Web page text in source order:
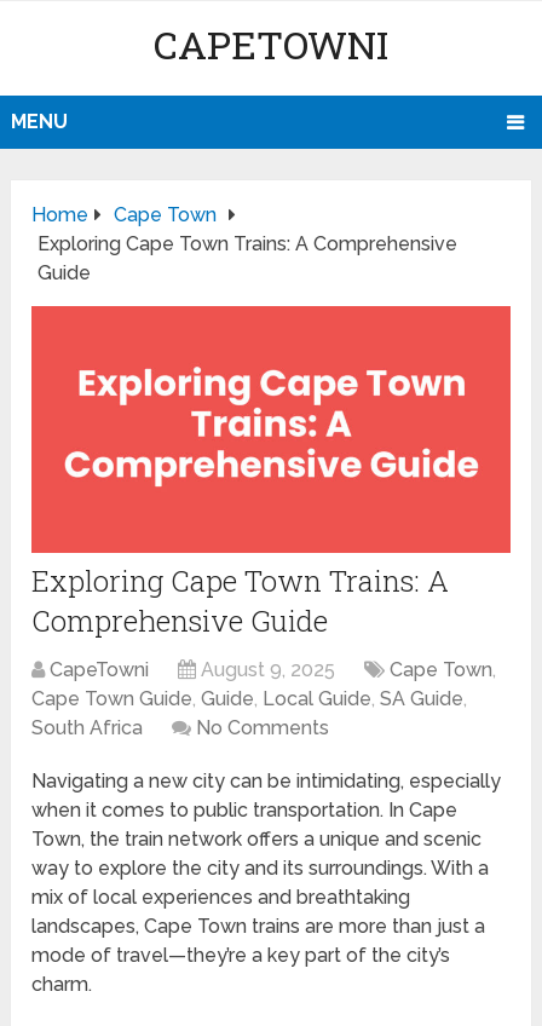
CAPETOWNI
MENU
Home
Cape Town
Exploring Cape Town Trains: A Comprehensive
Guide
Exploring Cape Town Trains: A
Comprehensive Guide
CapeTowni August 9, 2025 Cape Town,
Cape Town Guide,Guide, Local Guide,SA Guide,
South Africa
No Comments
Navigating a new city can be intimidating, especially
when it comes to public transportation. In Cape
Town, the train network offers a unique and scenic
way to explore the city and its surroundings. With a
mix of local experiences and breathtaking
landscapes, Cape Town trains are more than just a
mode of travel—they’re a key part of the city’s
charm.